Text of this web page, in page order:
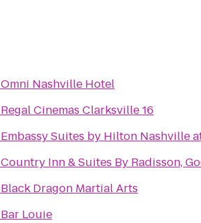
Omni Nashville Hotel
Regal Cinemas Clarksville 16
Embassy Suites by Hilton Nashville
Country Inn & Suites By Radisson,
Black Dragon Martial Arts
Bar Louie